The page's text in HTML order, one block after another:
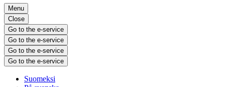
Menu
Close
Go to the e-service
Go to the e-service
Go to the e-service
Go to the e-service
Suomeksi